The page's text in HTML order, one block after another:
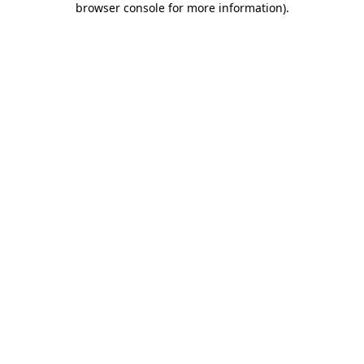
browser console for more information).